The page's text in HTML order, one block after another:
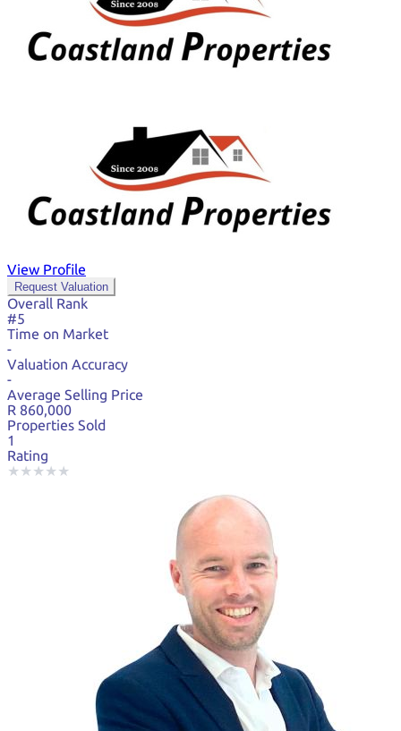
View Profile
Request Valuation
Overall Rank
#5
Time on Market
-
Valuation Accuracy
-
Average Selling Price
R 860,000
Properties Sold
1
Rating
★ ★ ★ ★ ★